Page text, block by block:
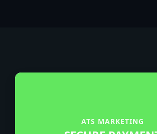
ATS MARKETING